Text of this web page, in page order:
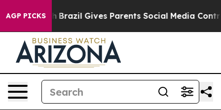
AGP PICKS
Youth Brazil Gives Parents Social Media Controls